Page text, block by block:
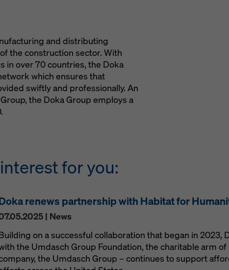
and distributing
the construction sector. With
in over 70 countries, the Doka
which ensures that
swiftly and professionally. An
the Doka Group employs a
for you:
renews partnership with Habitat for
| News
on a successful collaboration that began in 2023,
the Umdasch Group Foundation, the charitable arm
the Umdasch Group – continues to support